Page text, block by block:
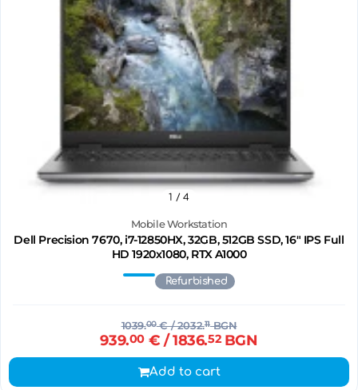
Mobile Workstation
Dell Precision 7670, i7-12850HX, 32GB, 512GB SSD, 16" IPS Full
HD 1920x1080, RTX A1000
1 / 4
Refurbished
1039.00€/ 2032.11BGN
939.00€ / 1836.52BGN
Add to cart